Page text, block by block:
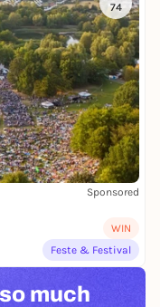
74
Sponsored
WIN
Feste & Festival
much